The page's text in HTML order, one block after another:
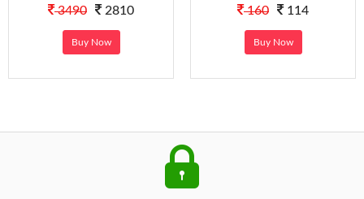
3490 2810
Buy Now
160 114
Buy Now